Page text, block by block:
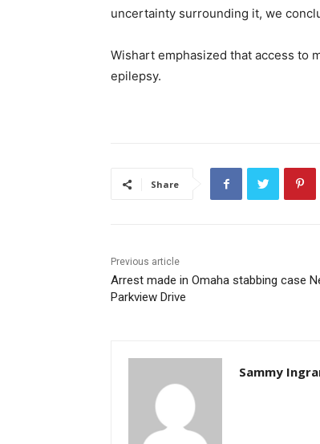
uncertainty surrounding it, we
Wishart emphasized that access to
epilepsy.
Share
Previous article
Arrest made in Omaha stabbing case
Parkview Drive
Sammy